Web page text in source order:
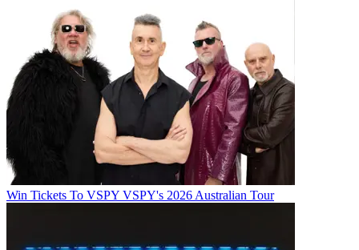
Win Tickets To VSPY VSPY's 2026 Australian Tour